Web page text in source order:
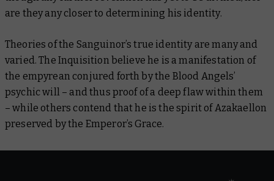
are they any closer to determining his identity.
Theories of the Sanguinor’s true identity are many and
varied. The Inquisition believe he is a manifestation of
the empyrean conjured forth by the Blood Angels’
psychic will – and thus proof of a deep flaw within them
– while others contend that he is the spirit of Azakaellon
preserved by the Emperor’s Grace.